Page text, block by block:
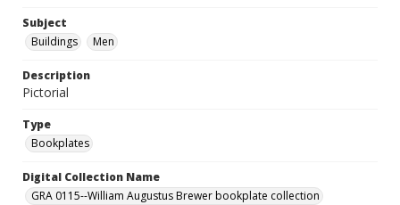
Subject
Buildings
Men
Description
Pictorial
Type
Bookplates
Digital Collection Name
GRA 0115--William Augustus Brewer bookplate collection